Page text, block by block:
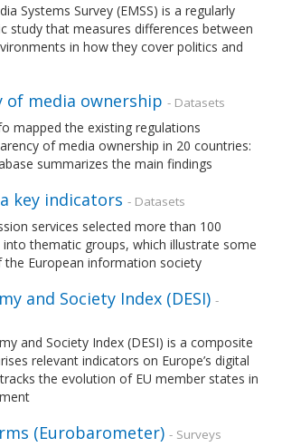
Systems Survey (EMSS) is a regularly
study that measures differences between
in how they cover politics and
of media ownership - Datasets
mapped the existing regulations
of media ownership in 20 countries:
summarizes the main findings
key indicators - Datasets
services selected more than 100
thematic groups, which illustrate some
the European information society
and Society Index (DESI) -
and Society Index (DESI) is a composite
relevant indicators on Europe’s digital
the evolution of EU member states in
(Eurobarometer) - Surveys